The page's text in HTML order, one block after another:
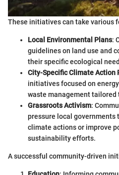
These initiatives can take various
Local Environmental Plans:
guidelines on land use and
their specific ecological
City-Specific Climate Action
initiatives focused on
waste management
Grassroots Activism:
pressure local governments
climate actions or improve
sustainability efforts.
A successful community-driven